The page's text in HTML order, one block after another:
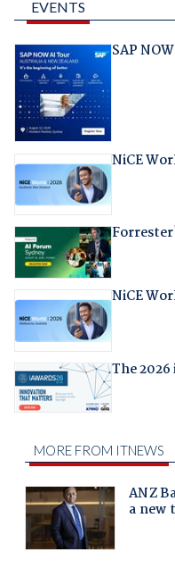
EVENTS
SAP
NiCE
NiCE
The